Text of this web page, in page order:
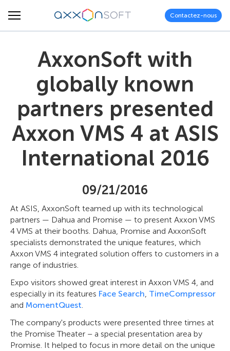
Contactez-nous
AxxonSoft with
globally known
partners presented
Axxon VMS 4 at ASIS
International 2016
09/21/2016
At ASIS, AxxonSoft teamed up with its technological
partners — Dahua and Promise — to present Axxon VMS
4 VMS at their booths. Dahua, Promise and AxxonSoft
specialists demonstrated the unique features, which
Axxon VMS 4 integrated solution offers to customers in a
range of industries.
Expo visitors showed great interest in Axxon VMS 4, and
especially in its features Face Search, TimeCompressor
and MomentQuest.
The company's products were presented three times at
the Promise Theater – a special presentation area by
Promise. It helped to focus in more detail on the unique